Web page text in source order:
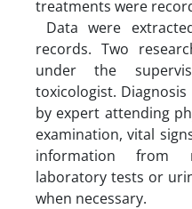
treatments were
Data were
records. Two
under the
toxicologist.
by expert attending
examination, vital
information from
laboratory tests or
when necessary.